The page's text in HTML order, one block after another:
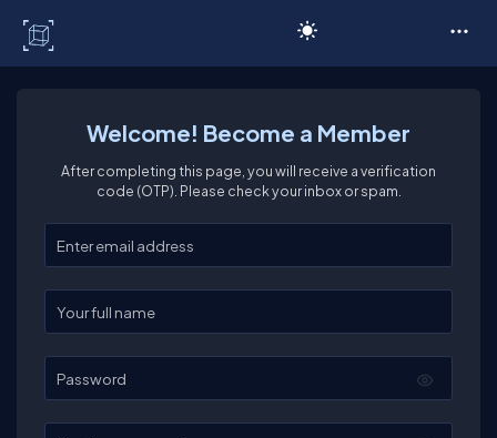
Welcome! Become a Member
After completing this page, you will receive a verification
code (OTP). Please check your inbox or spam.
Enter your email
Enter your full name
Password